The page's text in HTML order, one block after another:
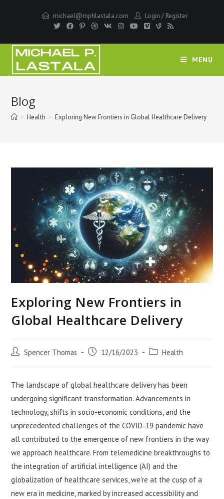
michael@mphlastala.com Login / Register
MENU
Blog
> Health > Exploring New Frontiers in Global Healthcare Delivery
Exploring New Frontiers in
Global Healthcare Delivery
Post Spencer Thomas
Post 12/16/2023
Post Health
The landscape of global healthcare delivery has been
undergoing significant transformation. Advancements in
technology, shifts in socio-economic conditions, and the
unprecedented challenges of the COVID-19 pandemic have
all contributed to the emergence of new frontiers in the way
we approach healthcare. From telemedicine breakthroughs to
the integration of artificial intelligence (AI) and the
globalization of healthcare services, we’re at the cusp of a
new era in medicine, marked by increased accessibility and